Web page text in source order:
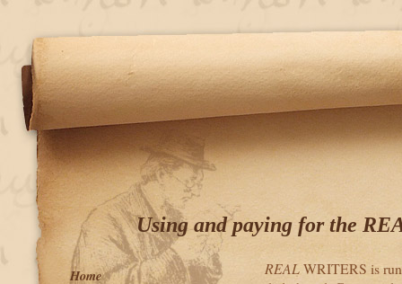
Using and paying for the
Home
REALWRITERS is